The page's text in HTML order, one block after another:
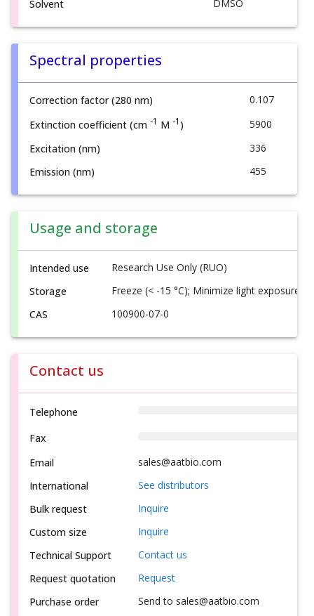
Solvent DMSO
Spectral properties
Correction factor (280 nm)
0.107
Extinction coefficient (cm -1 M -1 )
5900
Excitation (nm)
336
Emission (nm)
455
Usage and storage
Intended use
Research Use Only (RUO)
Storage
Freeze (< -15 °C); Minimize light exposure
CAS
100900-07-0
Contact us
Telephone
Fax
Email
sales@aatbio.com
International
See distributors
Bulk request
Inquire
Custom size
Inquire
Technical Support
Contact us
Request quotation
Request
Purchase order
Send to sales@aatbio.com